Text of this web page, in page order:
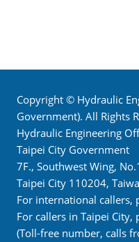
Copyright © Hydraulic
Government). All Rights
Hydraulic Engineering
Taipei City Government
7F., Southwest Wing,
Taipei City 110204,
For international callers,
For callers in Taipei
(Toll-free number, calls